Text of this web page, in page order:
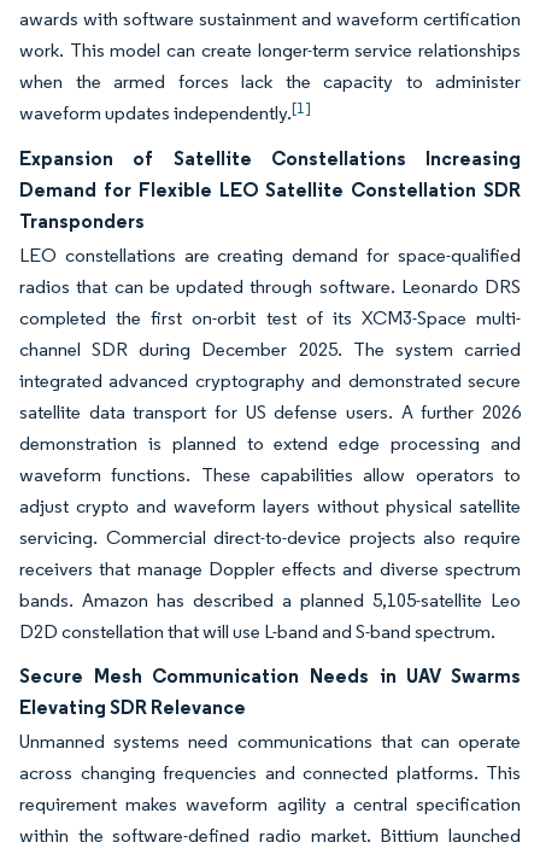
awards with software sustainment and waveform certification
work. This model can create longer-term service relationships
when the armed forces lack the capacity to administer
waveform updates independently.[1]
Expansion of Satellite Constellations Increasing
Demand for Flexible LEO Satellite Constellation SDR
Transponders
LEO constellations are creating demand for space-qualified
radios that can be updated through software. Leonardo DRS
completed the first on-orbit test of its XCM3-Space multi-
channel SDR during December 2025. The system carried
integrated advanced cryptography and demonstrated secure
satellite data transport for US defense users. A further 2026
demonstration is planned to extend edge processing and
waveform functions. These capabilities allow operators to
adjust crypto and waveform layers without physical satellite
servicing. Commercial direct-to-device projects also require
receivers that manage Doppler effects and diverse spectrum
bands. Amazon has described a planned 5,105-satellite Leo
D2D constellation that will use L-band and S-band spectrum.
Secure Mesh Communication Needs in UAV Swarms
Elevating SDR Relevance
Unmanned systems need communications that can operate
across changing frequencies and connected platforms. This
requirement makes waveform agility a central specification
within the software-defined radio market. Bittium launched